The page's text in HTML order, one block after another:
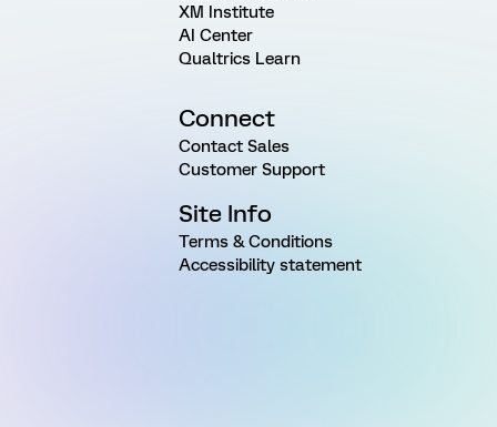
XM Institute
AI Center
Qualtrics Learn
Connect
Contact Sales
Customer Support
Site Info
Terms & Conditions
Accessibility statement